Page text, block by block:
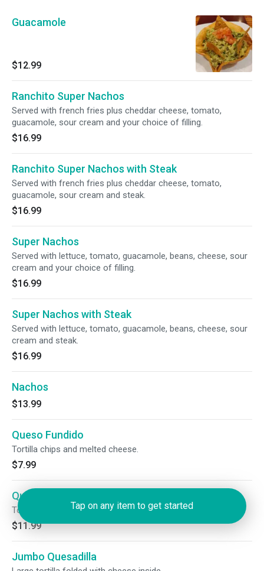
Guacamole
$12.99
Ranchito Super Nachos
Served with french fries plus cheddar cheese, tomato,
guacamole, sour cream and your choice of filling.
$16.99
Ranchito Super Nachos with Steak
Served with french fries plus cheddar cheese, tomato,
guacamole, sour cream and steak.
$16.99
Super Nachos
Served with lettuce, tomato, guacamole, beans, cheese, sour
cream and your choice of filling.
$16.99
Super Nachos with Steak
Served with lettuce, tomato, guacamole, beans, cheese, sour
cream and steak.
$16.99
Nachos
$13.99
Queso Fundido
Tortilla chips and melted cheese.
$7.99
Queso Fundido with Chorizo
Tortilla chips, melted cheese and chorizo.
$11.99
Jumbo Quesadilla
Tap on any item to get started